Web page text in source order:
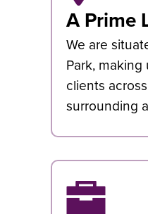
A Prime
We are
Park,
clients
surrounding